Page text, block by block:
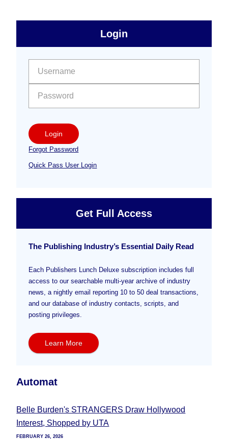
Free
Sidebar
Login
Login
Forgot Password
Quick Pass User Login
Get Full Access
The Publishing Industry’s Essential Daily Read
Each Publishers Lunch Deluxe subscription includes full
access to our searchable multi-year archive of industry
news, a nightly email reporting 10 to 50 deal transactions,
and our database of industry contacts, scripts, and
posting privileges.
Learn More
Automat
Belle Burden's STRANGERS Draw Hollywood
Interest, Shopped by UTA
FEBRUARY 26, 2026